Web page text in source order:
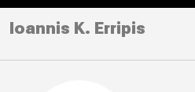
Ioannis K. Erripis